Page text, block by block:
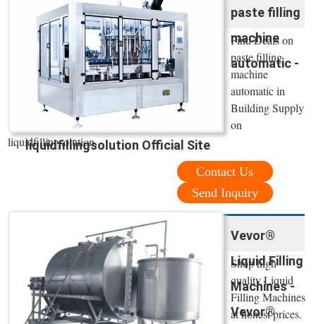
paste filling
machine
automatic -
liquidfillingsolution Official Site
Find Deals on
paste filling
machine
automatic in
Building Supply
on
liquidfillingsolution.
Contact Us
Send Inquiry
Vevor®
Liquid Filling
Machines -
Vevor®
Shop high
quality Liquid
Filling Machines
at honest prices.